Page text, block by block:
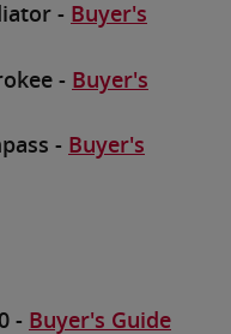
- Buyer's
- Buyer's
- Buyer's
- Buyer's Guide